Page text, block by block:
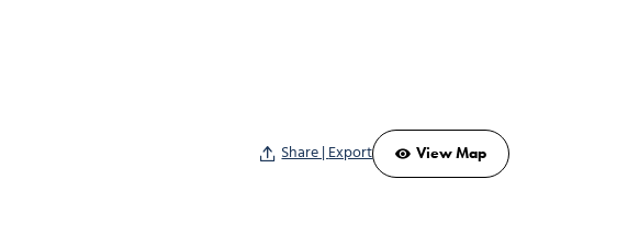
Share | Export View Map